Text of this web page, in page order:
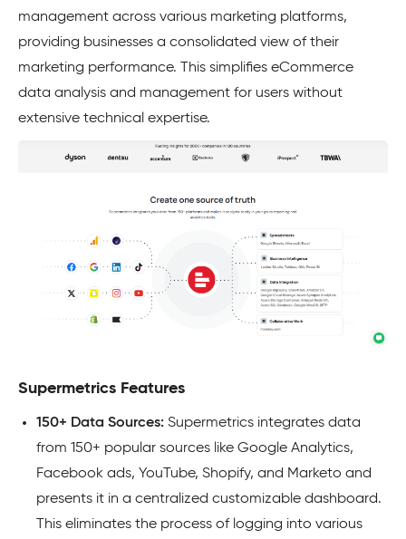
management across various marketing platforms,
providing businesses a consolidated view of their
marketing performance. This simplifies eCommerce
data analysis and management for users without
extensive technical expertise.
Supermetrics Features
150+ Data Sources: Supermetrics integrates data
from 150+ popular sources like Google Analytics,
Facebook ads, YouTube, Shopify, and Marketo and
presents it in a centralized customizable dashboard.
This eliminates the process of logging into various